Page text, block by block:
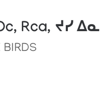
Rca, ᔪᓯ ᐃᓇ